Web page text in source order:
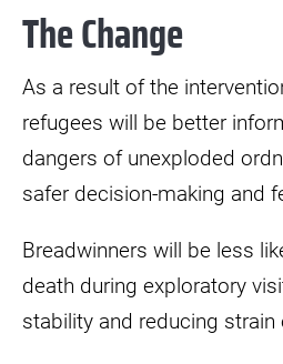
The Change
As a result of the
refugees will be better
dangers of unexploded
safer decision-making and
Breadwinners will be less
death during exploratory
stability and reducing